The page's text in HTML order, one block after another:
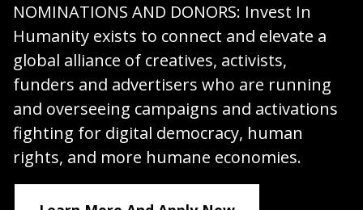
NOMINATIONS AND DONORS: Invest In
Humanity exists to connect and elevate a
global alliance of creatives, activists,
funders and advertisers who are running
and overseeing campaigns and activations
fighting for digital democracy, human
rights, and more humane economies.